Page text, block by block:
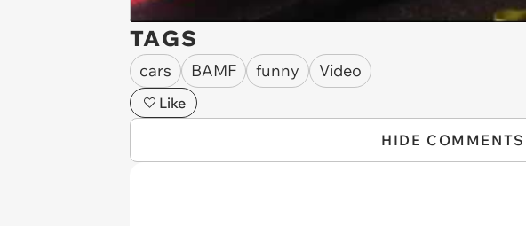
TAGS
cars BAMF funny Video
Like
HIDE COMMENTS